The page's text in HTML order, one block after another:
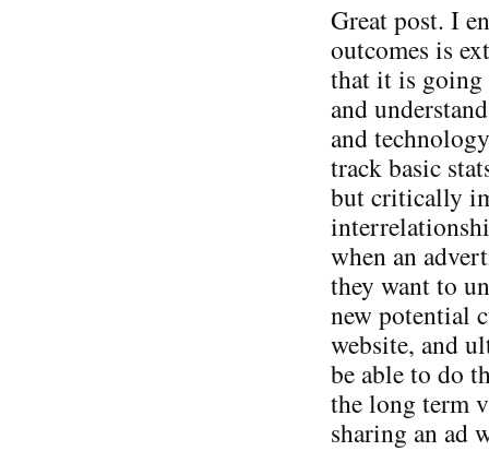
Great post. I
outcomes is
that it is going
and
and
track basic
but critically
when an
they want to
new potential
website, and
be able to do
the long term
sharing an ad